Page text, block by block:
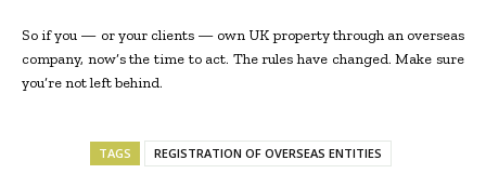
So if you — or your clients — own UK property through an overseas
company, now’s the time to act. The rules have changed. Make sure
you’re not left behind.
TAGS REGISTRATION OF OVERSEAS ENTITIES